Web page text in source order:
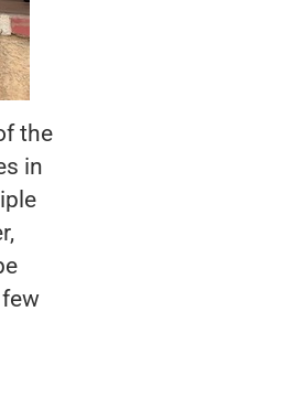
the
in